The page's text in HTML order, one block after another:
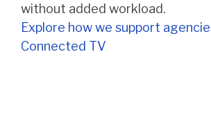
without added workload.
Explore how we support
Connected TV